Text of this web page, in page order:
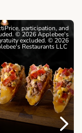
participation, and
© 2026 Applebee's
excluded. © 2026
Restaurants LLC
Next